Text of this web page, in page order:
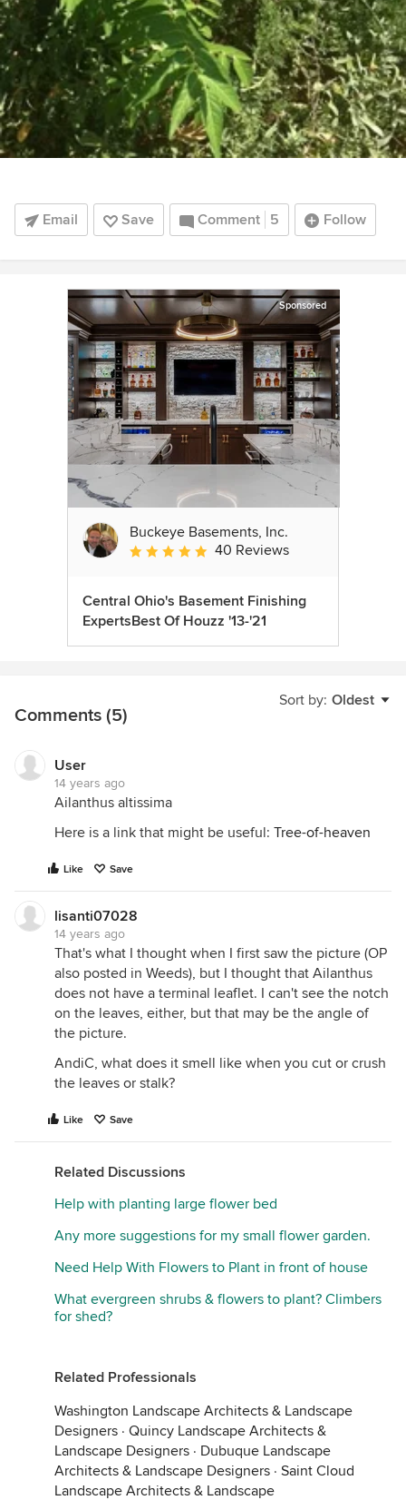
Email Save Comment 5 Follow
Sponsored
Buckeye Basements, Inc.
Average rating: 5 out of 5 stars
40 Reviews
Central Ohio's Basement Finishing
ExpertsBest Of Houzz '13-'21
Sort by: Oldest
Comments (5)
User
14 years ago
Ailanthus altissima
Here is a link that might be useful: Tree-of-heaven
Like Save
lisanti07028
14 years ago
That's what I thought when I first saw the picture (OP
also posted in Weeds), but I thought that Ailanthus
does not have a terminal leaflet. I can't see the notch
on the leaves, either, but that may be the angle of
the picture.
AndiC, what does it smell like when you cut or crush
the leaves or stalk?
Like Save
Related Discussions
Help with planting large flower bed
Any more suggestions for my small flower garden.
Need Help With Flowers to Plant in front of house
What evergreen shrubs & flowers to plant? Climbers
for shed?
Related Professionals
Washington Landscape Architects & Landscape
Designers · Quincy Landscape Architects &
Landscape Designers · Dubuque Landscape
Architects & Landscape Designers · Saint Cloud
Landscape Architects & Landscape